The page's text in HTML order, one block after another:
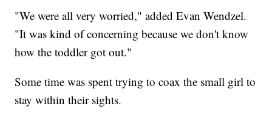
"We were all very worried," added Evan Wendzel.
"It was kind of concerning because we don't know
how the toddler got out."
Some time was spent trying to coax the small girl to
stay within their sights.